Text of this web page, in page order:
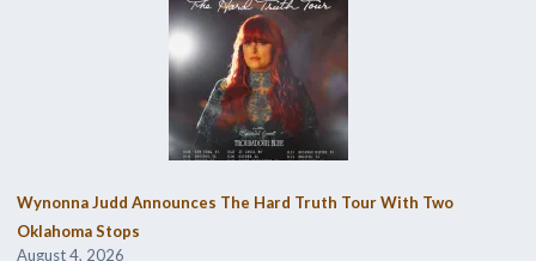
Wynonna Judd Announces The Hard Truth Tour With Two
Oklahoma Stops
August 4, 2026